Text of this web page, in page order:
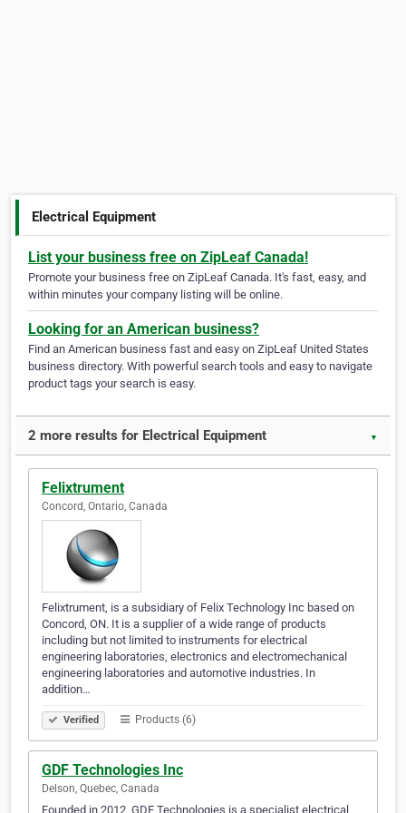
Electrical Equipment
List your business free on ZipLeaf Canada!
Promote your business free on ZipLeaf Canada. It's fast, easy, and
within minutes your company listing will be online.
Looking for an American business?
Find an American business fast and easy on ZipLeaf United States
business directory. With powerful search tools and easy to navigate
product tags your search is easy.
2 more results for Electrical Equipment ▼
Felixtrument
Concord, Ontario, Canada
Felixtrument, is a subsidiary of Felix Technology Inc based on
Concord, ON. It is a supplier of a wide range of products
including but not limited to instruments for electrical
engineering laboratories, electronics and electromechanical
engineering laboratories and automotive industries. In
addition…
Verified Products (6)
GDF Technologies Inc
Delson, Quebec, Canada
Founded in 2012, GDF Technologies is a specialist electrical